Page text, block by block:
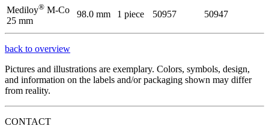
Mediloy® M-Co
25 mm
98.0 mm 1 piece 50957 50947
back to overview
Pictures and illustrations are exemplary. Colors, symbols, design,
and information on the labels and/or packaging shown may differ
from reality.
CONTACT